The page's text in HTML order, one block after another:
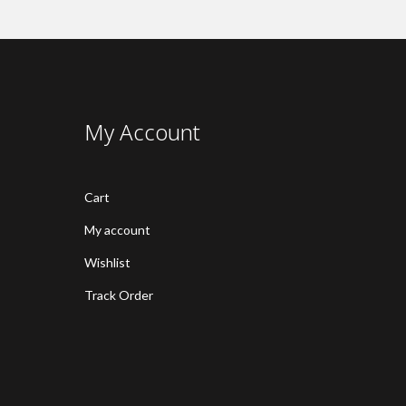
My Account
Cart
My account
Wishlist
Track Order